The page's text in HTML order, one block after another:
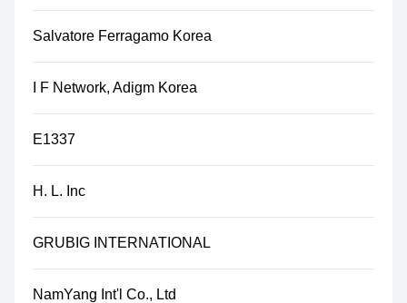
Salvatore Ferragamo Korea
I F Network, Adigm Korea
E1337
H. L. Inc
GRUBIG INTERNATIONAL
NamYang Int'l Co., Ltd